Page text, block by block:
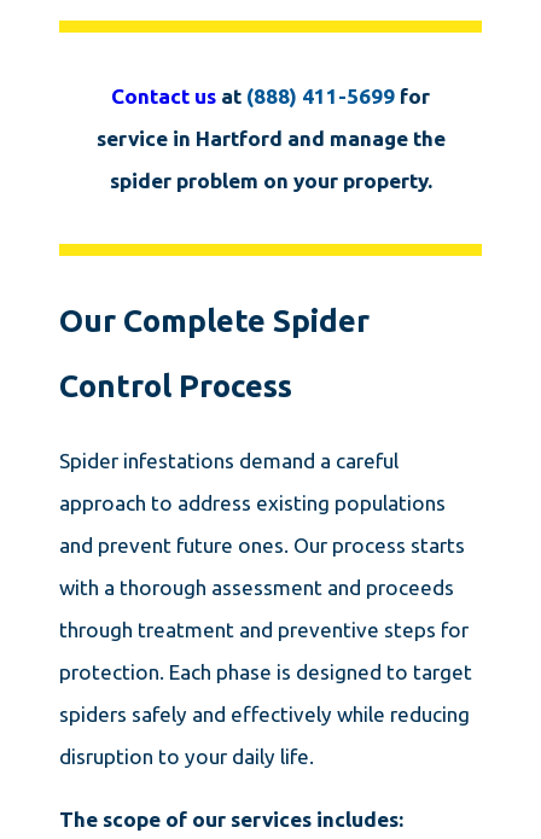
Contact us at (888) 411-5699 for
service in Hartford and manage the
spider problem on your property.
Our Complete Spider
Control Process
Spider infestations demand a careful
approach to address existing populations
and prevent future ones. Our process starts
with a thorough assessment and proceeds
through treatment and preventive steps for
protection. Each phase is designed to target
spiders safely and effectively while reducing
disruption to your daily life.
The scope of our services includes: